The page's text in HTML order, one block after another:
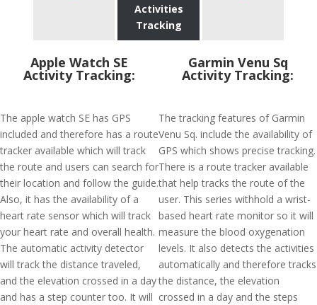
Activities
Tracking
Apple Watch SE
Activity Tracking:
The apple watch SE has GPS
included and therefore has a route
tracker available which will track
the route and users can search for
their location and follow the guide.
Also, it has the availability of a
heart rate sensor which will track
your heart rate and overall health.
The automatic activity detector
will track the distance traveled,
and the elevation crossed in a day
and has a step counter too. It will
Garmin Venu Sq
Activity Tracking:
The tracking features of Garmin
Venu Sq. include the availability of
GPS which shows precise tracking.
There is a route tracker available
that help tracks the route of the
user. This series withhold a wrist-
based heart rate monitor so it will
measure the blood oxygenation
levels. It also detects the activities
automatically and therefore tracks
the distance, the elevation
crossed in a day and the steps